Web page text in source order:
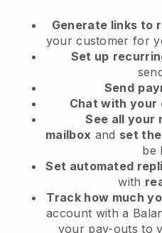
Generate links to
your customerfor
Set up
Send
Chat with your
See all your
mailbox and set
be
Set automated
with
Track how much
account with a
your pay-outs to